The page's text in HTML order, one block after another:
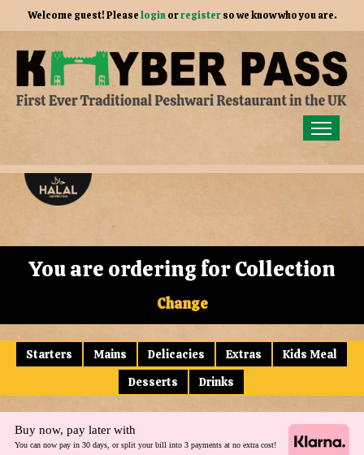
Welcome guest! Pleaseloginorregisterso we know who you are.
Home
Gallery
Our Story
Contact Us
You are ordering forCollection
Change
Starters Mains Delicacies Extras
Kids Meal
Desserts
Drinks
Buy now, pay later with
You can now pay in 30 days, or split your bill into 3 payments at no extra cost!